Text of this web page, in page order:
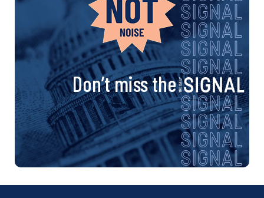
Don’t miss the